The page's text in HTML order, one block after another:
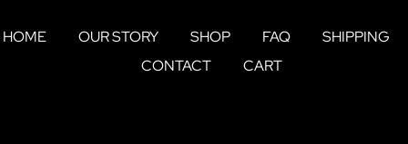
HOME OUR STORY SHOP FAQ
SHIPPING
CONTACT
CART